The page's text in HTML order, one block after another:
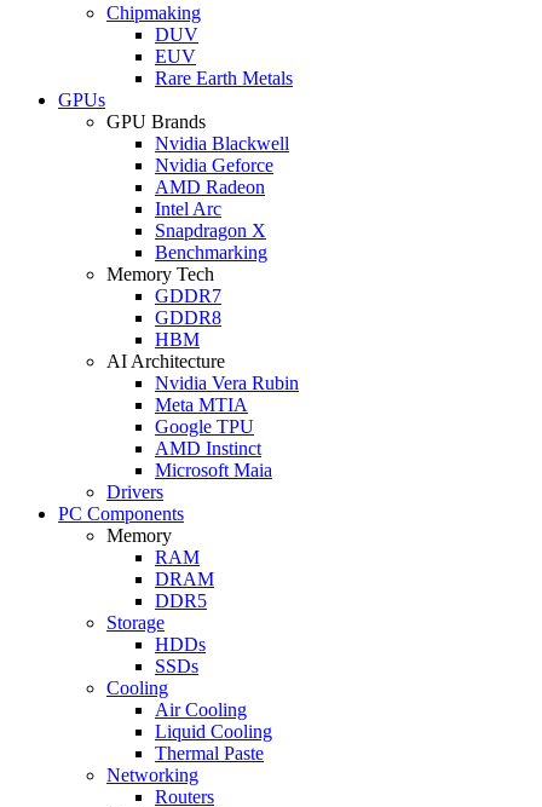
Chipmaking
DUV
EUV
Rare Earth Metals
GPUs
GPU Brands
Nvidia Blackwell
Nvidia Geforce
AMD Radeon
Intel Arc
Snapdragon X
Benchmarking
Memory Tech
GDDR7
GDDR8
HBM
AI Architecture
Nvidia Vera Rubin
Meta MTIA
Google TPU
AMD Instinct
Microsoft Maia
Drivers
PC Components
Memory
RAM
DRAM
DDR5
Storage
HDDs
SSDs
Cooling
Air Cooling
Liquid Cooling
Thermal Paste
Networking
Routers